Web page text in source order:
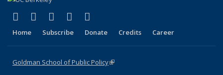
X (formerly Twitter)
(link is external)
LinkedIn
(link is external)
YouTube
(link is external)
Instagram
(link is external)
Home Subscribe Donate Credits Career
Goldman School of Public Policy(link is external)